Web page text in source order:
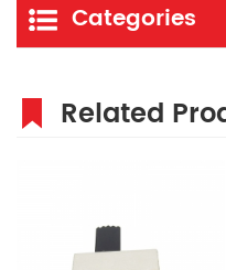
Categories
Related